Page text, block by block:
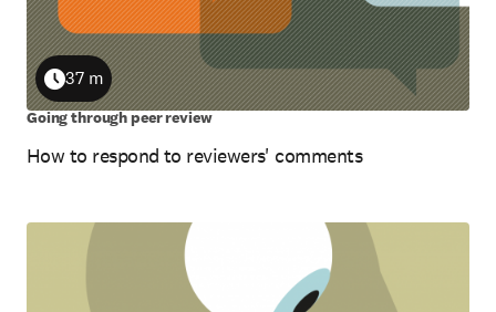
How to respond to reviewers' comments
Duration
37 m
Going through peer review